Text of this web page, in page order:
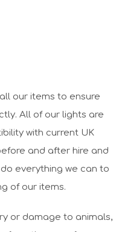
our items to ensure
All of our lights are
with current UK
and after hire and
everything we can to
of our items.
or damage to animals,